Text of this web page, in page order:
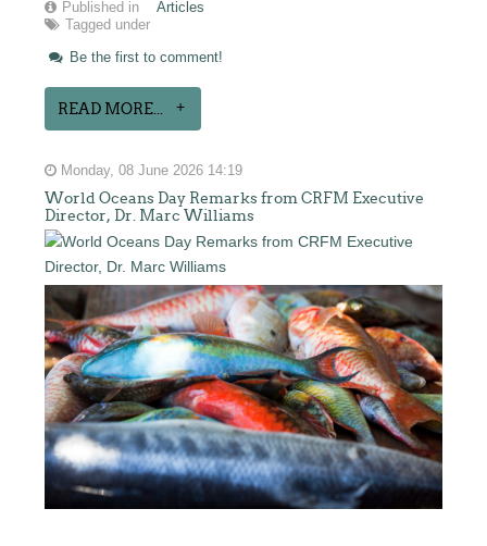
Published in
Articles
Tagged under
Be the first to comment!
READ MORE...
Monday, 08 June 2026 14:19
World Oceans Day Remarks from CRFM Executive
Director, Dr. Marc Williams